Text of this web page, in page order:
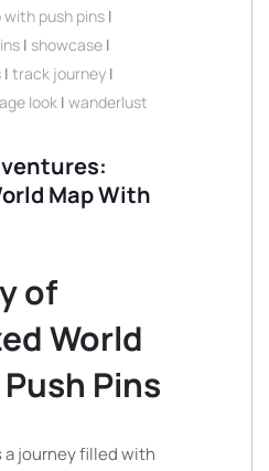
with push pins |
| showcase |
| track journey |
look | wanderlust
Map With
of
World
Pins
journey filled with